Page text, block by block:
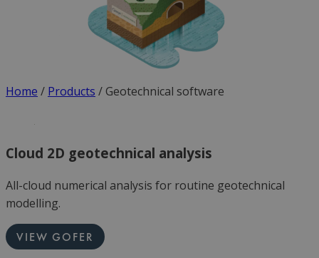
Home / Products / Geotechnical software
Cloud 2D geotechnical analysis
All-cloud numerical analysis for routine geotechnical
modelling.
VIEW GOFER